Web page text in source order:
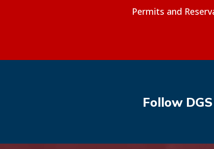
Permits and
Follow